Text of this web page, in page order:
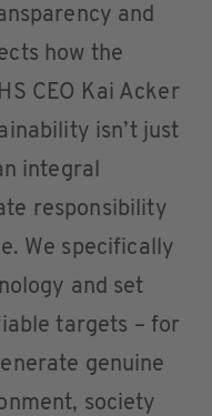
and
how the
CEO Kai Acker
isn’t just
integral
responsibility
We specifically
and set
targets – for
genuine
society